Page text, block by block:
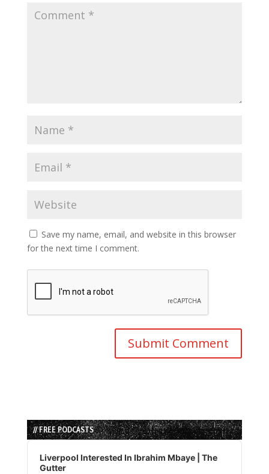
Save my name, email, and website in this browser
for the next time I comment.
// FREE PODCASTS
Audio
Player
Liverpool Interested In Ibrahim Mbaye | The
Gutter